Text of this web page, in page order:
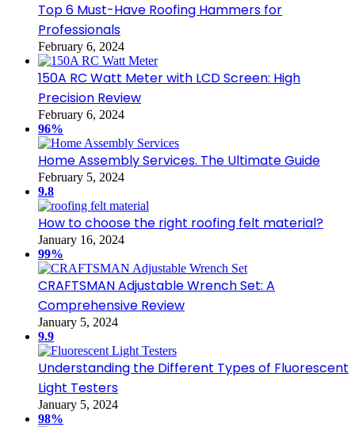
Top 6 Must-Have Roofing Hammers for
Professionals
February 6, 2024
150A RC Watt Meter with LCD Screen: High
Precision Review
February 6, 2024
96%
Home Assembly Services. The Ultimate Guide
February 5, 2024
9.8
How to choose the right roofing felt material?
January 16, 2024
99%
CRAFTSMAN Adjustable Wrench Set: A
Comprehensive Review
January 5, 2024
9.9
Understanding the Different Types of Fluorescent
Light Testers
January 5, 2024
98%